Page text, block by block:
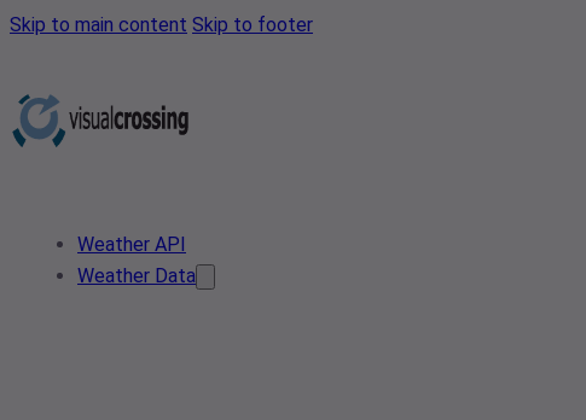
Skip to main content Skip to footer
Weather API
Weather Data